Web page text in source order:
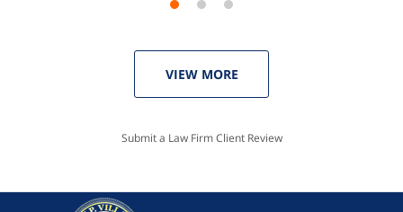
VIEW MORE
Submit a Law Firm Client Review